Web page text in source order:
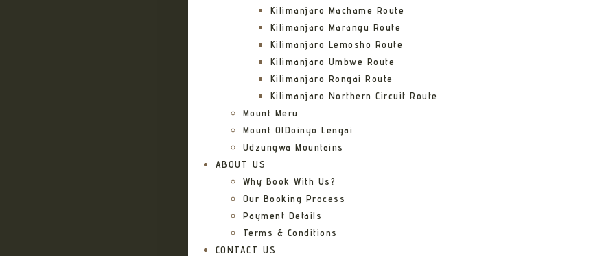
Kilimanjaro Machame Route
Kilimanjaro Marangu Route
Kilimanjaro Lemosho Route
Kilimanjaro Umbwe Route
Kilimanjaro Rongai Route
Kilimanjaro Northern Circuit Route
Mount Meru
Mount OlDoinyo Lengai
Udzungwa Mountains
ABOUT US
Why Book With Us?
Our Booking Process
Payment Details
Terms & Conditions
CONTACT US